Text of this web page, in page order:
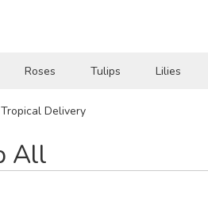
Roses Tulips Lilies
Lilac Plants
Delivery
All